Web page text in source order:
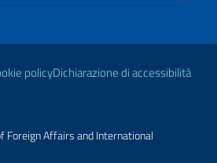
policyDichiarazione di accessibilità
Affairs and International